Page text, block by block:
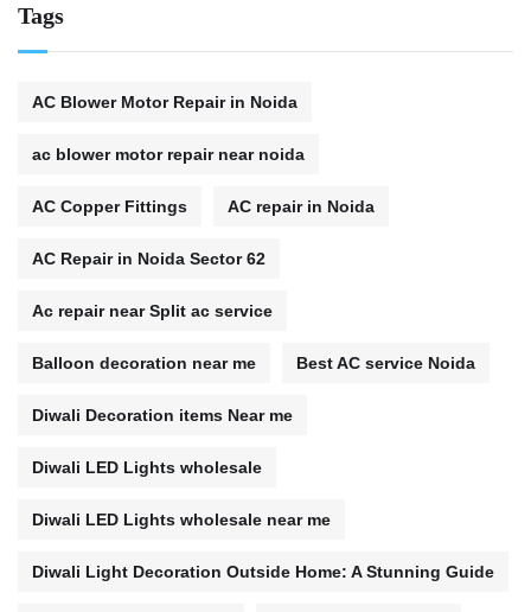
Tags
AC Blower Motor Repair in Noida
ac blower motor repair near noida
AC Copper Fittings AC repair in Noida
AC Repair in Noida Sector 62
Ac repair near Split ac service
Balloon decoration near me Best AC service Noida
Diwali Decoration items Near me
Diwali LED Lights wholesale
Diwali LED Lights wholesale near me
Diwali Light Decoration Outside Home: A Stunning Guide